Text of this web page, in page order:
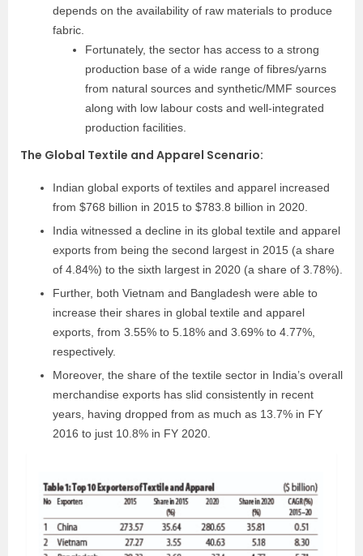
depends on the availability of raw materials to produce
fabric.
Fortunately, the sector has access to a strong
production base of a wide range of fibres/yarns
from natural sources and synthetic/MMF sources
along with low labour costs and well-integrated
production facilities.
The Global Textile and Apparel Scenario:
Indian global exports of textiles and apparel increased
from $768 billion in 2015 to $783.8 billion in 2020.
India witnessed a decline in its global textile and apparel
exports from being the second largest in 2015 (a share
of 4.84%) to the sixth largest in 2020 (a share of 3.78%).
Further, both Vietnam and Bangladesh were able to
increase their shares in global textile and apparel
exports, from 3.55% to 5.18% and 3.69% to 4.77%,
respectively.
Moreover, the share of the textile sector in India’s overall
merchandise exports has slid consistently in recent
years, having dropped from as much as 13.7% in FY
2016 to just 10.8% in FY 2020.